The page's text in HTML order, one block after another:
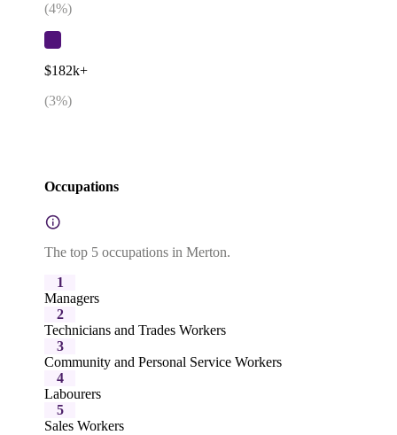
(4%)
$182k+
(3%)
Occupations
The top 5 occupations in Merton.
1
Managers
2
Technicians and Trades Workers
3
Community and Personal Service Workers
4
Labourers
5
Sales Workers